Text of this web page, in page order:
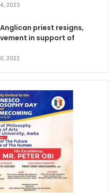
2023
Anglican priest resigns,
in support of
2022